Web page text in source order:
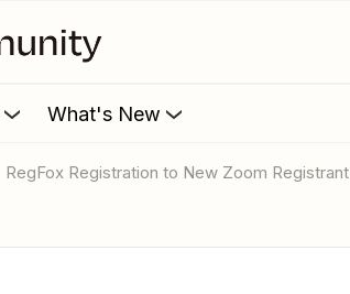
What's New
RegFox Registration to New Zoom Registrant